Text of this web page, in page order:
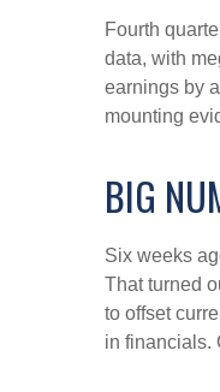
Fourth
data, with
earnings by
mounting
BIG
Six weeks
That turned
to offset
in financials.